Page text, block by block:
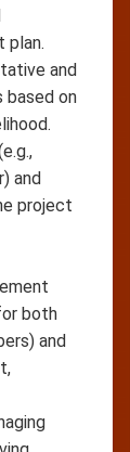
plan.
and
based on
and
project
both
and